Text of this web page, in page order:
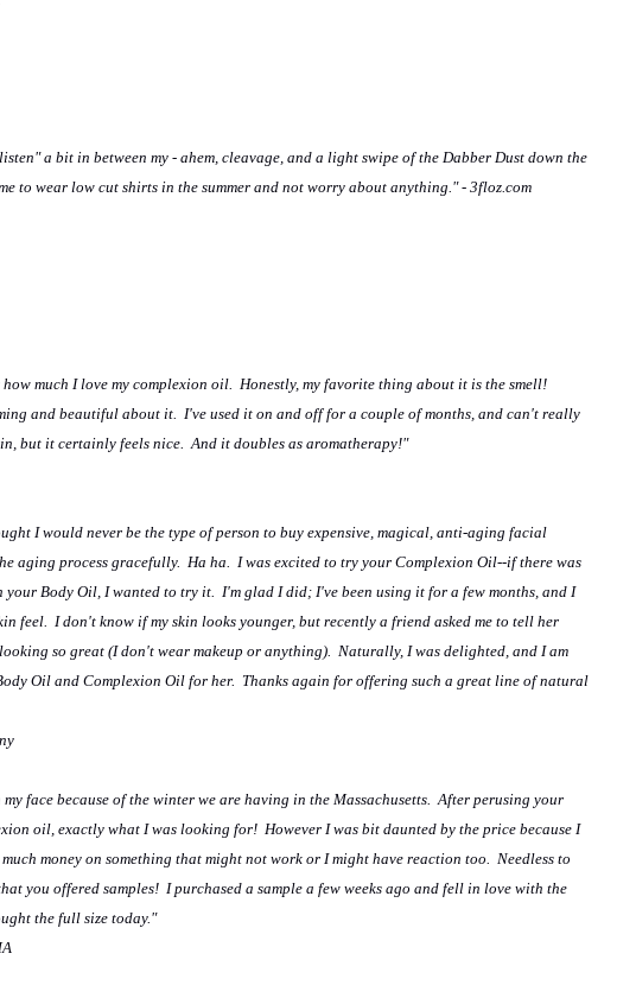
a bit in between my - ahem, cleavage, and a light swipe of the Dabber Dust down the
to wear low cut shirts in the summer and not worry about anything." - 3floz.com
much I love my complexion oil. Honestly, my favorite thing about it is the smell!
and beautiful about it. I've used it on and off for a couple of months, and can't really
but it certainly feels nice. And it doubles as aromatherapy!"
I would never be the type of person to buy expensive, magical, anti-aging facial
aging process gracefully. Ha ha. I was excited to try your Complexion Oil--if there was
your Body Oil, I wanted to try it. I'm glad I did; I've been using it for a few months, and I
feel. I don't know if my skin looks younger, but recently a friend asked me to tell her
so great (I don't wear makeup or anything). Naturally, I was delighted, and I am
Oil and Complexion Oil for her. Thanks again for offering such a great line of natural
face because of the winter we are having in the Massachusetts. After perusing your
oil, exactly what I was looking for! However I was bit daunted by the price because I
money on something that might not work or I might have reaction too. Needless to
you offered samples! I purchased a sample a few weeks ago and fell in love with the
the full size today."